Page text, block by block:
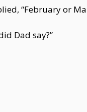
“February or
Dad say?”